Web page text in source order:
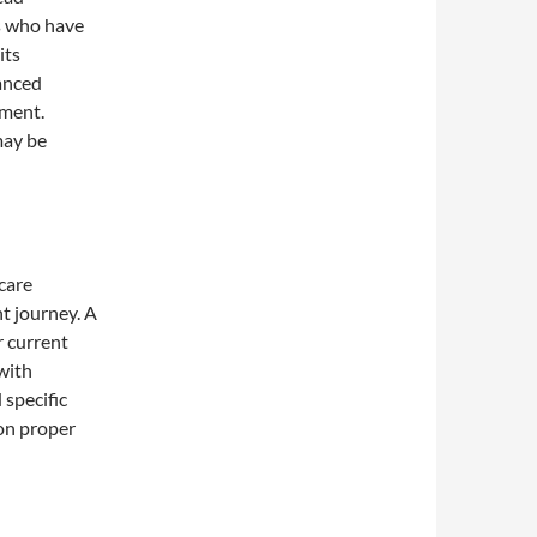
have
be
journey. A
current
specific
proper